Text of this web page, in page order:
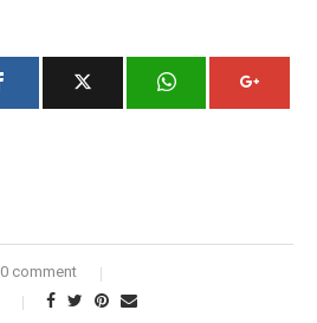
0 comment